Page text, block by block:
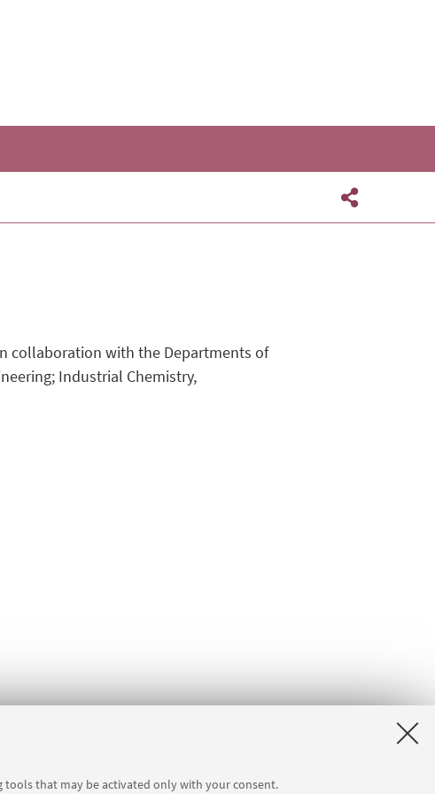
tools that may be activated only with your consent.
collaboration with the Departments of
Industrial Chemistry,